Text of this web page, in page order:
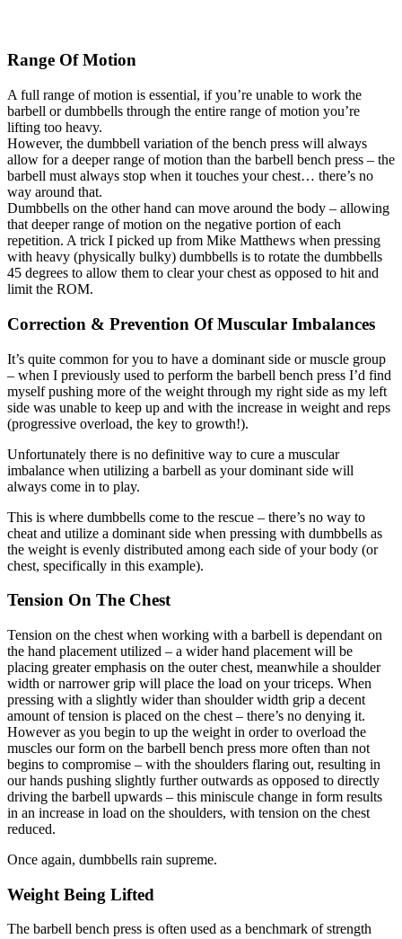
Range Of Motion
A full range of motion is essential, if you’re unable to work the
barbell or dumbbells through the entire range of motion you’re
lifting too heavy.
However, the dumbbell variation of the bench press will always
allow for a deeper range of motion than the barbell bench press – the
barbell must always stop when it touches your chest… there’s no
way around that.
Dumbbells on the other hand can move around the body – allowing
that deeper range of motion on the negative portion of each
repetition. A trick I picked up from Mike Matthews when pressing
with heavy (physically bulky) dumbbells is to rotate the dumbbells
45 degrees to allow them to clear your chest as opposed to hit and
limit the ROM.
Correction & Prevention Of Muscular Imbalances
It’s quite common for you to have a dominant side or muscle group
– when I previously used to perform the barbell bench press I’d find
myself pushing more of the weight through my right side as my left
side was unable to keep up and with the increase in weight and reps
(progressive overload, the key to growth!).
Unfortunately there is no definitive way to cure a muscular
imbalance when utilizing a barbell as your dominant side will
always come in to play.
This is where dumbbells come to the rescue – there’s no way to
cheat and utilize a dominant side when pressing with dumbbells as
the weight is evenly distributed among each side of your body (or
chest, specifically in this example).
Tension On The Chest
Tension on the chest when working with a barbell is dependant on
the hand placement utilized – a wider hand placement will be
placing greater emphasis on the outer chest, meanwhile a shoulder
width or narrower grip will place the load on your triceps. When
pressing with a slightly wider than shoulder width grip a decent
amount of tension is placed on the chest – there’s no denying it.
However as you begin to up the weight in order to overload the
muscles our form on the barbell bench press more often than not
begins to compromise – with the shoulders flaring out, resulting in
our hands pushing slightly further outwards as opposed to directly
driving the barbell upwards – this miniscule change in form results
in an increase in load on the shoulders, with tension on the chest
reduced.
Once again, dumbbells rain supreme.
Weight Being Lifted
The barbell bench press is often used as a benchmark of strength